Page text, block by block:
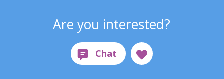
Are you interested?